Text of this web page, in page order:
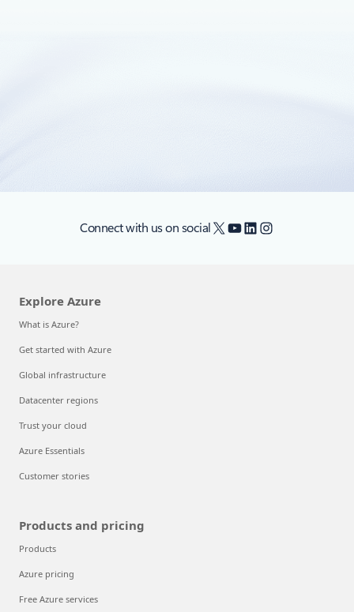
Connect with us on social X YouTube
LinkedIn
Instagram
Explore Azure
What is Azure?
Get started with Azure
Global infrastructure
Datacenter regions
Trust your cloud
Azure Essentials
Customer stories
Products and pricing
Products
Azure pricing
Free Azure services